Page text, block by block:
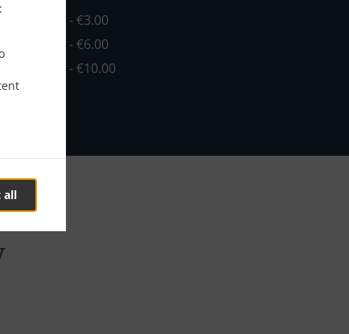
all
€4.00, Fee - €3.00
- €4.00, Fee - €6.00
- €8.00, Fee - €10.00